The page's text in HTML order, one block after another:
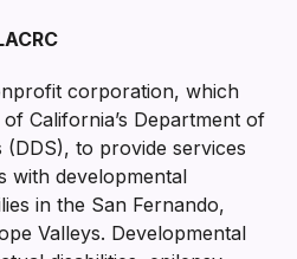
corporation, which
California’s Department of
(DDS), to provide services
with developmental
in the San Fernando,
Valleys. Developmental